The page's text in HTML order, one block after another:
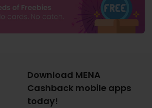
Download MENA
Cashback mobile apps
today!